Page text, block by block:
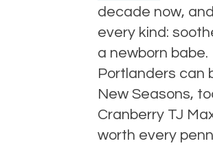
decade now,
every kind:
a newborn
Portlanders can
New Seasons,
Cranberry TJ
worth every